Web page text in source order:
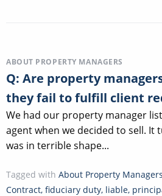
ABOUT PROPERTY MANAGERS
Q: Are property
they fail to fulfill client
We had our property manager
agent when we decided to sell.
was in terrible shape...
Tagged with About Property Managers
Contract, fiduciary duty, liable,